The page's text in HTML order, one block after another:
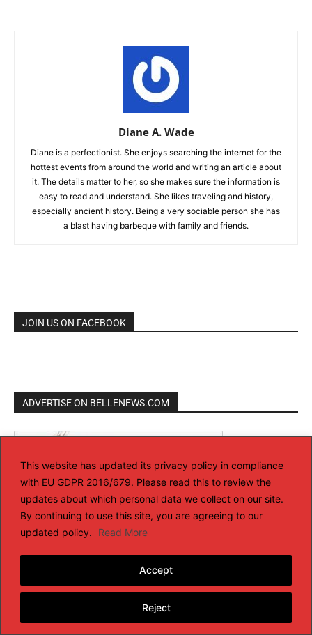
This website has updated its privacy policy in compliance
with EU GDPR 2016/679. Please read this to review the
updates about which personal data we collect on our site.
By continuing to use this site, you are agreeing to our
updated policy.
Read More
Reject
Accept
Diane A. Wade
Diane is a perfectionist. She enjoys searching the internet for the
hottest events from around the world and writing an article about
it. The details matter to her, so she makes sure the information is
easy to read and understand. She likes traveling and history,
especially ancient history. Being a very sociable person she has
a blast having barbeque with family and friends.
JOIN US ON FACEBOOK
ADVERTISE ON BELLENEWS.COM